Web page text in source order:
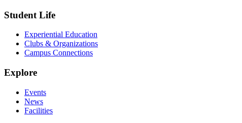
Student Life
Experiential Education
Clubs & Organizations
Campus Connections
Explore
Events
News
Facilities